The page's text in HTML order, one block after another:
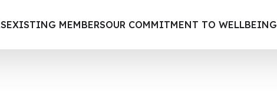
EXISTING MEMBERSOUR COMMITMENT TO WELLBEING